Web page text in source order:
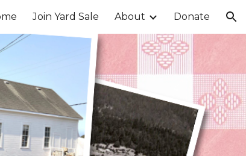
Join Yard Sale About Donate